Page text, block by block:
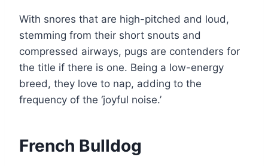
With snores that are high-pitched and loud,
stemming from their short snouts and
compressed airways, pugs are contenders for
the title if there is one. Being a low-energy
breed, they love to nap, adding to the
frequency of the ‘joyful noise.’
French Bulldog